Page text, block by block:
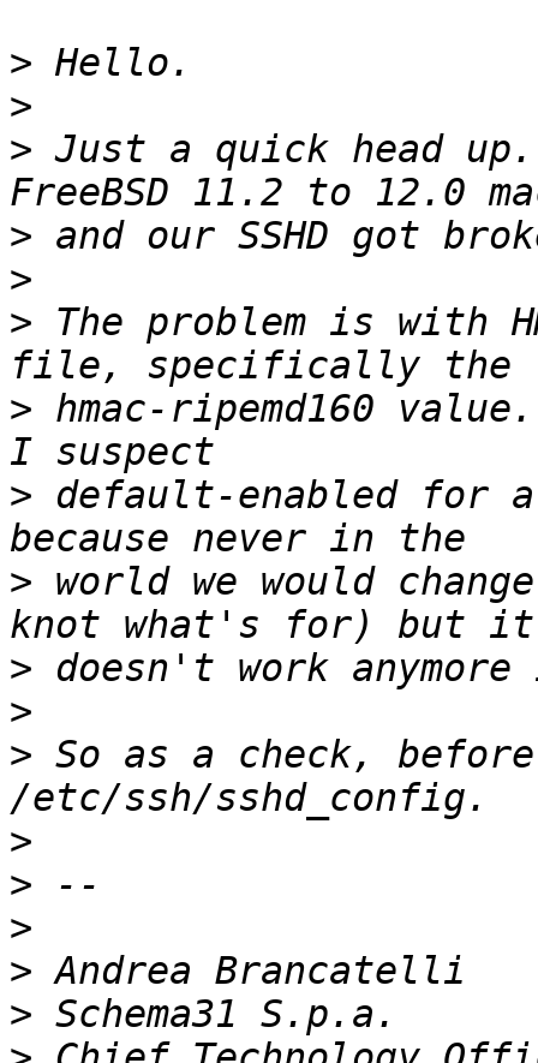
>
>
> Just a quick head
>
>
> The problem is with
> hmac-ripemd160
> default-enabled for a
> world we would
>
>
> So as a check,
>
>
>
>
>